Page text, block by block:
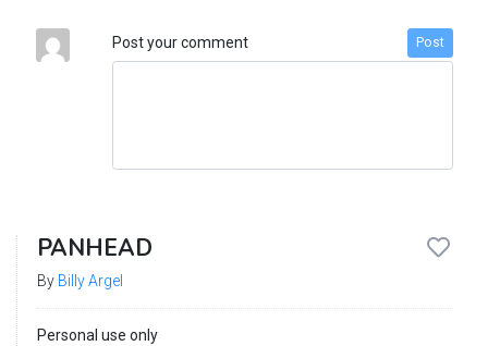
Post your comment Post
PANHEAD
By Billy Argel
Personal use only